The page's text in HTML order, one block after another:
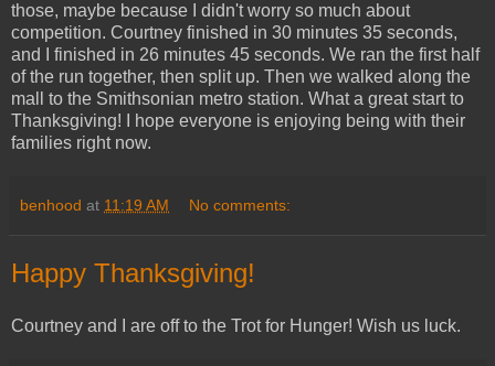
those, maybe because I didn't worry so much about
competition. Courtney finished in 30 minutes 35 seconds,
and I finished in 26 minutes 45 seconds. We ran the first half
of the run together, then split up. Then we walked along the
mall to the Smithsonian metro station. What a great start to
Thanksgiving! I hope everyone is enjoying being with their
families right now.
benhood at 11:19 AM No comments:
Happy Thanksgiving!
Courtney and I are off to the Trot for Hunger! Wish us luck.